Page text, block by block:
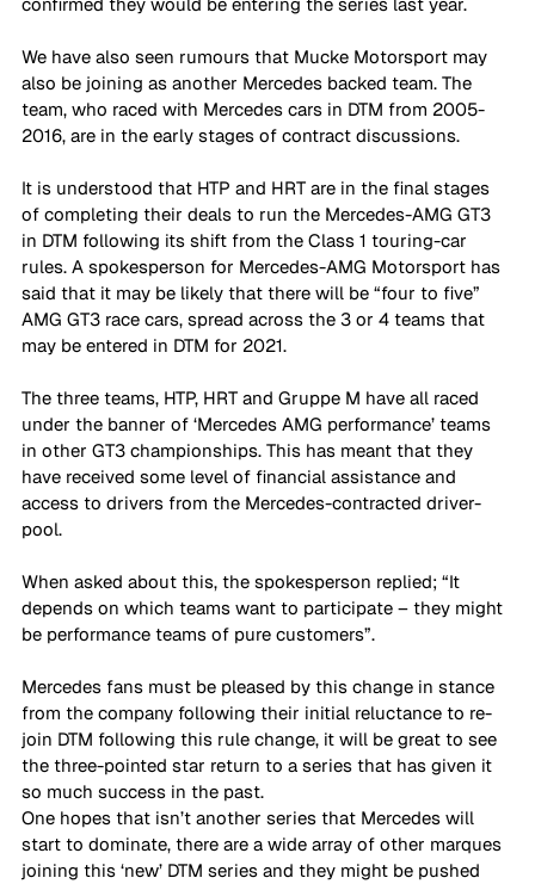
We have also seen rumours that Mucke Motorsport may
also be joining as another Mercedes backed team. The
team, who raced with Mercedes cars in DTM from 2005-
2016, are in the early stages of contract discussions.
It is understood that HTP and HRT are in the final stages
of completing their deals to run the Mercedes-AMG GT3
in DTM following its shift from the Class 1 touring-car
rules. A spokesperson for Mercedes-AMG Motorsport has
said that it may be likely that there will be “four to five”
AMG GT3 race cars, spread across the 3 or 4 teams that
may be entered in DTM for 2021.
The three teams, HTP, HRT and Gruppe M have all raced
under the banner of ‘Mercedes AMG performance’ teams
in other GT3 championships. This has meant that they
have received some level of financial assistance and
access to drivers from the Mercedes-contracted driver-
pool.
When asked about this, the spokesperson replied; “It
depends on which teams want to participate – they might
be performance teams of pure customers”.
Mercedes fans must be pleased by this change in stance
from the company following their initial reluctance to re-
join DTM following this rule change, it will be great to see
the three-pointed star return to a series that has given it
so much success in the past.
One hopes that isn’t another series that Mercedes will
start to dominate, there are a wide array of other marques
joining this ‘new’ DTM series and they might be pushed